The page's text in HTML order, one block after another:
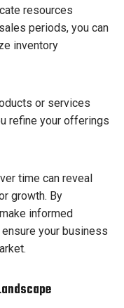
resources
periods, you can
inventory
or services
refine your offerings
time can reveal
growth. By
informed
your business